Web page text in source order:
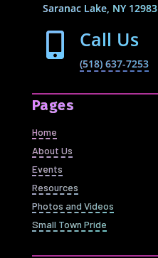
Saranac Lake, NY 12983
 Call Us
(518) 637-7253
Pages
Home
About Us
Events
Resources
Photos and Videos
Small Town Pride